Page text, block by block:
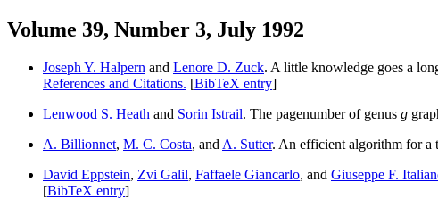
Volume 39, Number 3, July 1992
Joseph Y. Halpern and Lenore D. Zuck. A little knowledge goes a
References and Citations. [BibTeX entry]
Lenwood S. Heath and Sorin Istrail. The pagenumber of genus g
A. Billionnet, M. C. Costa, and A. Sutter. An efficient algorithm for a
David Eppstein, Zvi Galil, Faffaele Giancarlo, and Giuseppe F.
[BibTeX entry]